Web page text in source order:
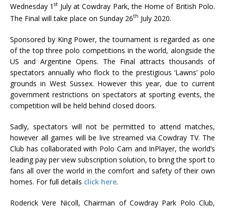
Wednesday 1st July at Cowdray Park, the Home of British Polo.
The Final will take place on Sunday 26th July 2020.
Sponsored by King Power, the tournament is regarded as one
of the top three polo competitions in the world, alongside the
US and Argentine Opens. The Final attracts thousands of
spectators annually who flock to the prestigious ‘Lawns’ polo
grounds in West Sussex. However this year, due to current
government restrictions on spectators at sporting events, the
competition will be held behind closed doors.
Sadly, spectators will not be permitted to attend matches,
however all games will be live streamed via Cowdray TV. The
Club has collaborated with Polo Cam and InPlayer, the world’s
leading pay per view subscription solution, to bring the sport to
fans all over the world in the comfort and safety of their own
homes. For full details click here.
Roderick Vere Nicoll, Chairman of Cowdray Park Polo Club,